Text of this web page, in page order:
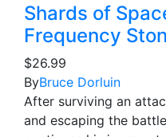
Shards of
Frequency
$26.99
ByBruce Dorluin
After surviving an
and escaping the